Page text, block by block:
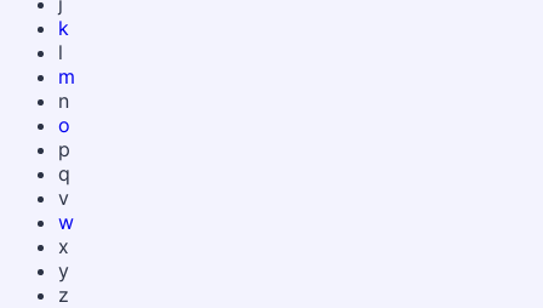
k
l
m
n
o
p
q
v
w
x
y
z